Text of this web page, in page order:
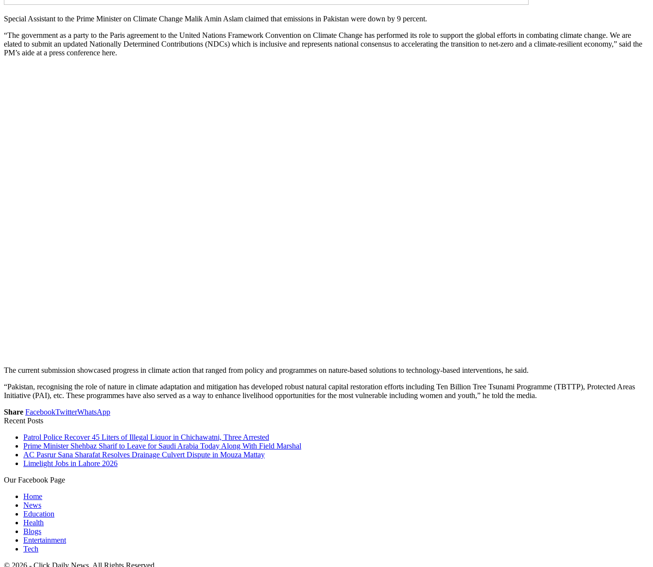
Special Assistant to the Prime Minister on Climate Change Malik Amin Aslam claimed that emissions in Pakistan were down by 9 percent.
“The government as a party to the Paris agreement to the United Nations Framework Convention on Climate Change has performed its role to support the global efforts in combating climate change. We are
elated to submit an updated Nationally Determined Contributions (NDCs) which is inclusive and represents national consensus to accelerating the transition to net-zero and a climate-resilient economy,” said the
PM’s aide at a press conference here.
The current submission showcased progress in climate action that ranged from policy and programmes on nature-based solutions to technology-based interventions, he said.
“Pakistan, recognising the role of nature in climate adaptation and mitigation has developed robust natural capital restoration efforts including Ten Billion Tree Tsunami Programme (TBTTP), Protected Areas
Initiative (PAI), etc. These programmes have also served as a way to enhance livelihood opportunities for the most vulnerable including women and youth,” he told the media.
Share FacebookTwitterWhatsApp
Recent Posts
Patrol Police Recover 45 Liters of Illegal Liquor in Chichawatni, Three Arrested
Prime Minister Shehbaz Sharif to Leave for Saudi Arabia Today Along With Field Marshal
AC Pasrur Sana Sharafat Resolves Drainage Culvert Dispute in Mouza Mattay
Limelight Jobs in Lahore 2026
Our Facebook Page
Home
News
Education
Health
Blogs
Entertainment
Tech
© 2026 - Click Daily News. All Rights Reserved.